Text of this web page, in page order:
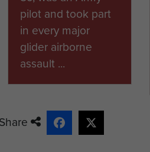
Bernard was later selected
Unfortunately the Halifax
heavyweight glider was
land his Hamilcar safely in
shortly after his return to
Bernard's final operational
Seventeen-pounder anti-
successfully landed his
pilot and took part
in every major
glider airborne
assault ...
Share